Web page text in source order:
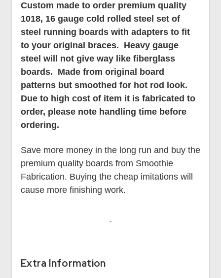
Custom made to order premium quality
1018, 16 gauge cold rolled steel set of
steel running boards with adapters to fit
to your original braces. Heavy gauge
steel will not give way like fiberglass
boards. Made from original board
patterns but smoothed for hot rod look.
Due to high cost of item it is fabricated to
order, please note handling time before
ordering.
Save more money in the long run and buy the
premium quality boards from Smoothie
Fabrication. Buying the cheap imitations will
cause more finishing work.
Extra Information